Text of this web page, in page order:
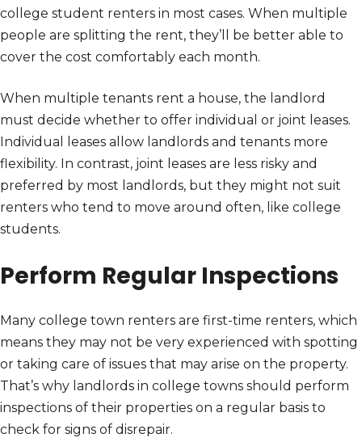
college student renters in most cases. When multiple
people are splitting the rent, they’ll be better able to
cover the cost comfortably each month.
When multiple tenants rent a house, the landlord
must decide whether to offer individual or joint leases.
Individual leases allow landlords and tenants more
flexibility. In contrast, joint leases are less risky and
preferred by most landlords, but they might not suit
renters who tend to move around often, like college
students.
Perform Regular Inspections
Many college town renters are first-time renters, which
means they may not be very experienced with spotting
or taking care of issues that may arise on the property.
That’s why landlords in college towns should perform
inspections of their properties on a regular basis to
check for signs of disrepair.